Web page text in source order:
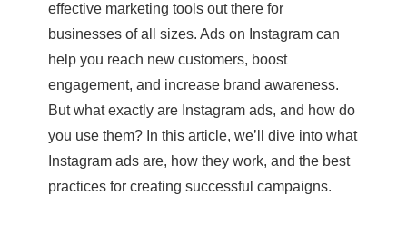
effective marketing tools out there for
businesses of all sizes. Ads on Instagram can
help you reach new customers, boost
engagement, and increase brand awareness.
But what exactly are Instagram ads, and how do
you use them? In this article, we’ll dive into what
Instagram ads are, how they work, and the best
practices for creating successful campaigns.